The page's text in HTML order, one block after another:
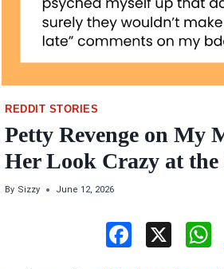
REDDIT STORIES
Petty Revenge on My
Her Look Crazy at
By Sizzy June 12, 2026
X